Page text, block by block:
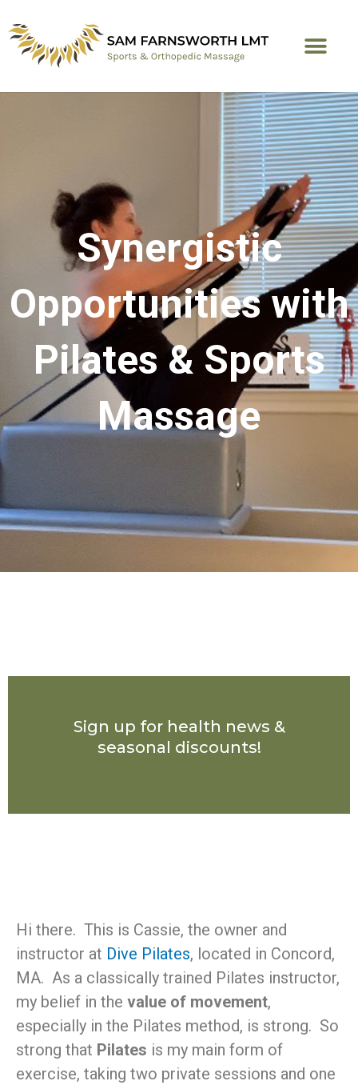
content
Synergistic
Opportunities with
Pilates & Sports
Massage
Sign up for health news &
seasonal discounts!
Hi there. This is Cassie, the owner and
instructor at Dive Pilates, located in Concord,
MA. As a classically trained Pilates instructor,
my belief in the value of movement,
especially in the Pilates method, is strong. So
strong that Pilates is my main form of
exercise, taking two private sessions and one